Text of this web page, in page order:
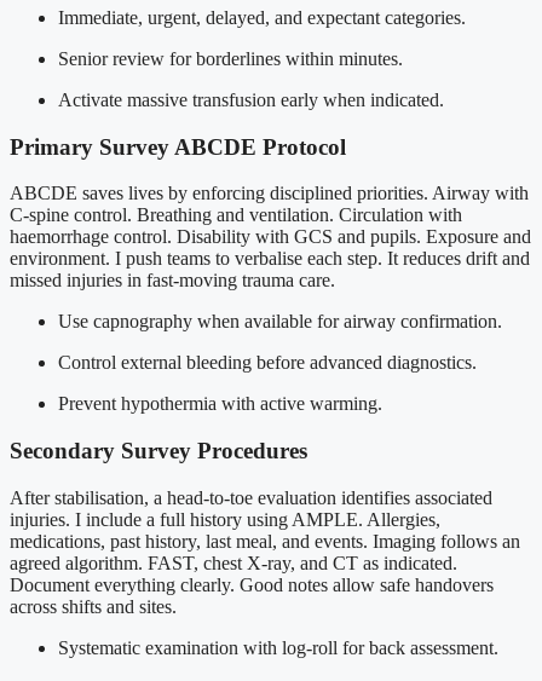
Immediate, urgent, delayed, and expectant categories.
Senior review for borderlines within minutes.
Activate massive transfusion early when indicated.
Primary Survey ABCDE Protocol
ABCDE saves lives by enforcing disciplined priorities. Airway with
C-spine control. Breathing and ventilation. Circulation with
haemorrhage control. Disability with GCS and pupils. Exposure and
environment. I push teams to verbalise each step. It reduces drift and
missed injuries in fast-moving trauma care.
Use capnography when available for airway confirmation.
Control external bleeding before advanced diagnostics.
Prevent hypothermia with active warming.
Secondary Survey Procedures
After stabilisation, a head-to-toe evaluation identifies associated
injuries. I include a full history using AMPLE. Allergies,
medications, past history, last meal, and events. Imaging follows an
agreed algorithm. FAST, chest X-ray, and CT as indicated.
Document everything clearly. Good notes allow safe handovers
across shifts and sites.
Systematic examination with log-roll for back assessment.